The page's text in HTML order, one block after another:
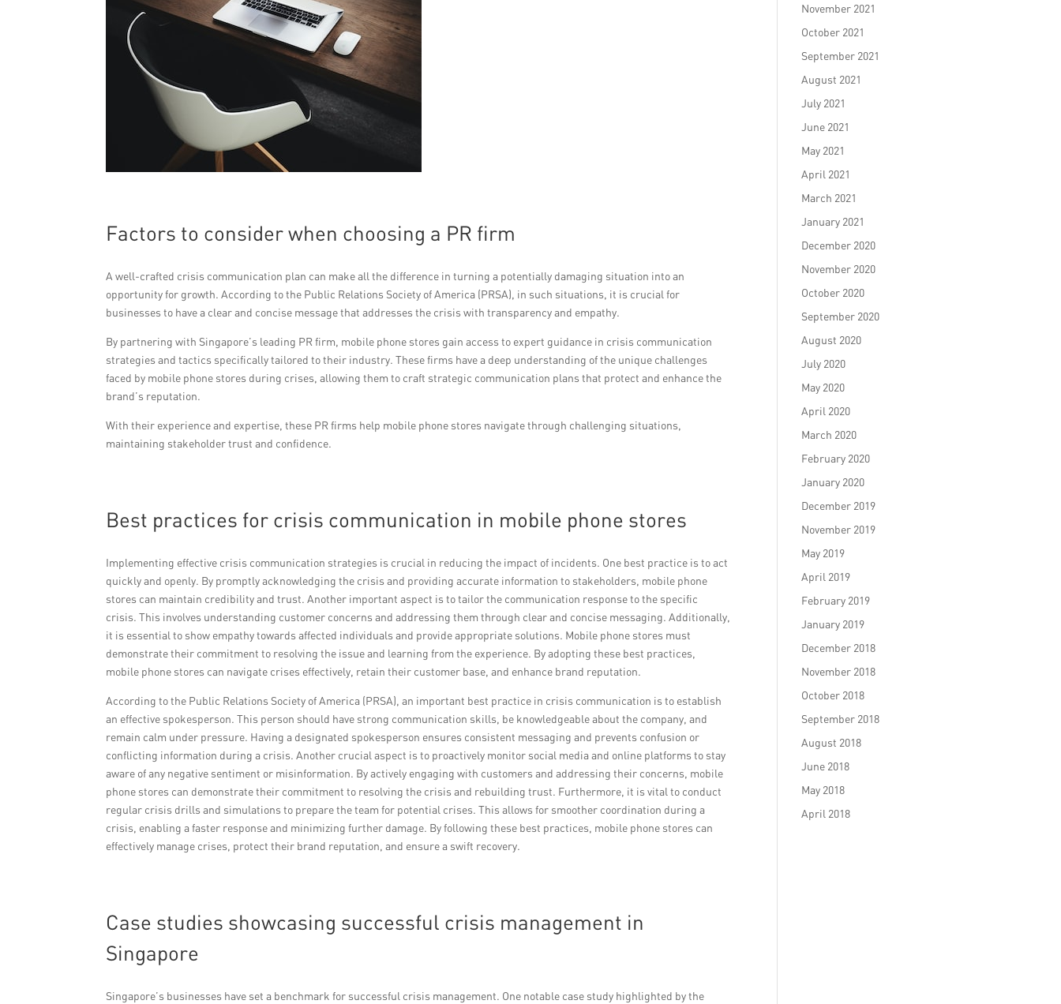
Factors to consider when choosing a PR firm
A well-crafted crisis communication plan can make all the difference in turning a potentially damaging situation into an
opportunity for growth. According to the Public Relations Society of America (PRSA), in such situations, it is crucial for
businesses to have a clear and concise message that addresses the crisis with transparency and empathy.
By partnering with Singapore’s leading PR firm, mobile phone stores gain access to expert guidance in crisis communication
strategies and tactics specifically tailored to their industry. These firms have a deep understanding of the unique challenges
faced by mobile phone stores during crises, allowing them to craft strategic communication plans that protect and enhance the
brand’s reputation.
With their experience and expertise, these PR firms help mobile phone stores navigate through challenging situations,
maintaining stakeholder trust and confidence.
Best practices for crisis communication in mobile phone stores
Implementing effective crisis communication strategies is crucial in reducing the impact of incidents. One best practice is to act
quickly and openly. By promptly acknowledging the crisis and providing accurate information to stakeholders, mobile phone
stores can maintain credibility and trust. Another important aspect is to tailor the communication response to the specific
crisis. This involves understanding customer concerns and addressing them through clear and concise messaging. Additionally,
it is essential to show empathy towards affected individuals and provide appropriate solutions. Mobile phone stores must
demonstrate their commitment to resolving the issue and learning from the experience. By adopting these best practices,
mobile phone stores can navigate crises effectively, retain their customer base, and enhance brand reputation.
According to the Public Relations Society of America (PRSA), an important best practice in crisis communication is to establish
an effective spokesperson. This person should have strong communication skills, be knowledgeable about the company, and
remain calm under pressure. Having a designated spokesperson ensures consistent messaging and prevents confusion or
conflicting information during a crisis. Another crucial aspect is to proactively monitor social media and online platforms to stay
aware of any negative sentiment or misinformation. By actively engaging with customers and addressing their concerns, mobile
phone stores can demonstrate their commitment to resolving the crisis and rebuilding trust. Furthermore, it is vital to conduct
regular crisis drills and simulations to prepare the team for potential crises. This allows for smoother coordination during a
crisis, enabling a faster response and minimizing further damage. By following these best practices, mobile phone stores can
effectively manage crises, protect their brand reputation, and ensure a swift recovery.
Case studies showcasing successful crisis management in
Singapore
Singapore’s businesses have set a benchmark for successful crisis management. One notable case study highlighted by the
November 2021
October 2021
September 2021
August 2021
July 2021
June 2021
May 2021
April 2021
March 2021
January 2021
December 2020
November 2020
October 2020
September 2020
August 2020
July 2020
May 2020
April 2020
March 2020
February 2020
January 2020
December 2019
November 2019
May 2019
April 2019
February 2019
January 2019
December 2018
November 2018
October 2018
September 2018
August 2018
June 2018
May 2018
April 2018